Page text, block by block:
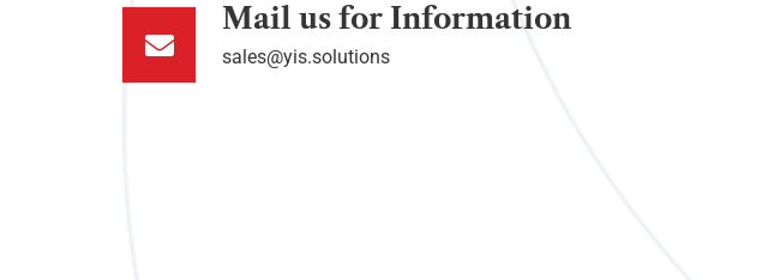
Mail us for Information
sales@yis.solutions